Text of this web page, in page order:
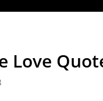
Love